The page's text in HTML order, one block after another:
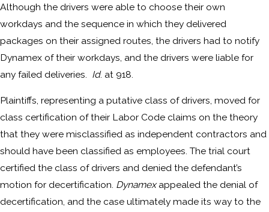
Although the drivers were able to choose their own
workdays and the sequence in which they delivered
packages on their assigned routes, the drivers had to notify
Dynamex of their workdays, and the drivers were liable for
any failed deliveries. Id. at 918.
Plaintiffs, representing a putative class of drivers, moved for
class certification of their Labor Code claims on the theory
that they were misclassified as independent contractors and
should have been classified as employees. The trial court
certified the class of drivers and denied the defendant’s
motion for decertification. Dynamexappealed the denial of
decertification, and the case ultimately made its way to the